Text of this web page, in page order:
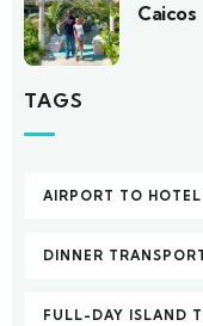
Caicos
TAGS
AIRPORT TO
DINNER
FULL-DAY ISLAND